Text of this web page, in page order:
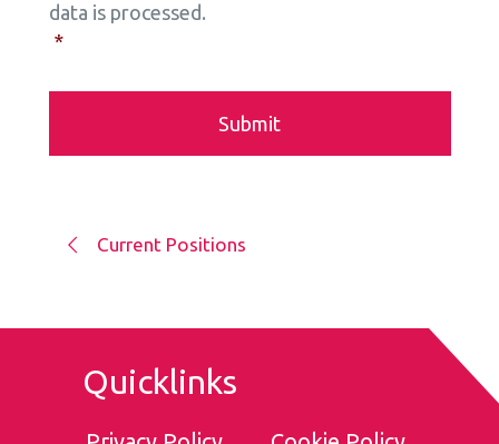
data is processed.
*
Current Positions
Quicklinks